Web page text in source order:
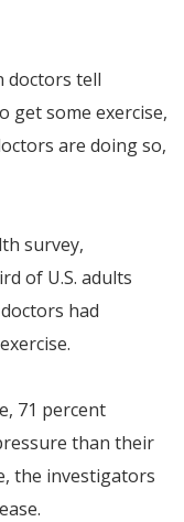
doctors tell
get some exercise,
are doing so,
survey,
of U.S. adults
had
71 percent
than their
the investigators